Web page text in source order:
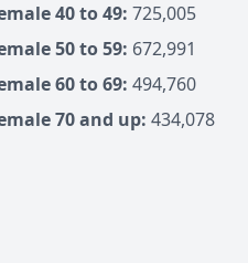
40 to 49: 725,005
50 to 59: 672,991
60 to 69: 494,760
70 and up: 434,078